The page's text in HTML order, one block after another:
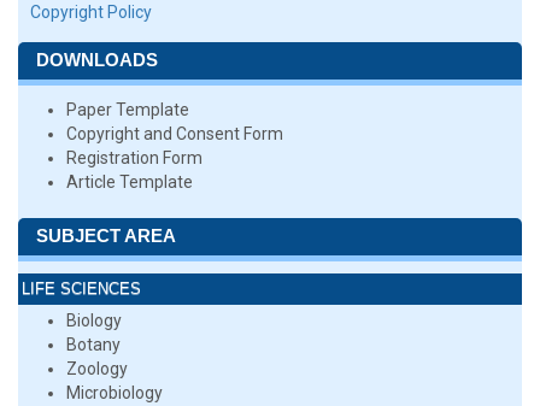
Copyright Policy
DOWNLOADS
Paper Template
Copyright and Consent Form
Registration Form
Article Template
SUBJECT AREA
LIFE SCIENCES
Biology
Botany
Zoology
Microbiology